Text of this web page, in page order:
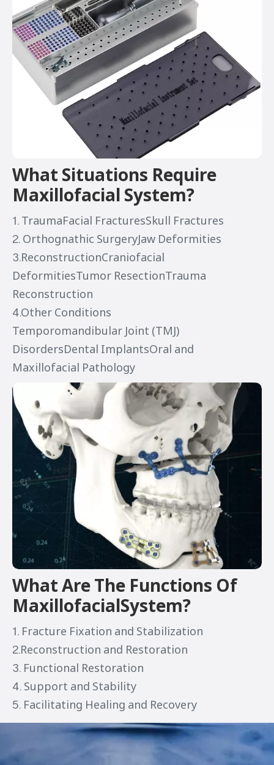
What Situations Require
Maxillofacial System?
1. TraumaFacial FracturesSkull Fractures
2. Orthognathic SurgeryJaw Deformities
3.ReconstructionCraniofacial
DeformitiesTumor ResectionTrauma
Reconstruction
4.Other Conditions
Temporomandibular Joint (TMJ)
DisordersDental ImplantsOral and
Maxillofacial Pathology
What Are The Functions Of
MaxillofacialSystem?
1. Fracture Fixation and Stabilization
2.Reconstruction and Restoration
3. Functional Restoration
4. Support and Stability
5. Facilitating Healing and Recovery